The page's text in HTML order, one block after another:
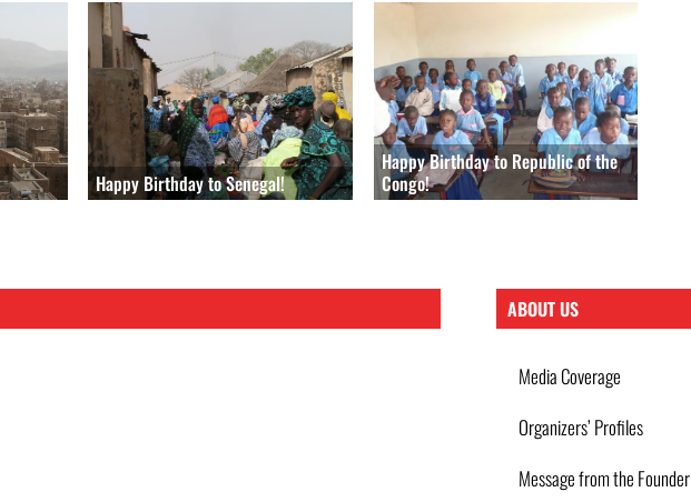
Happy Birthday to Senegal!
Happy Birthday to Republic of the
Congo!
ABOUT US
Media Coverage
Organizers’ Profiles
Message from the Founder